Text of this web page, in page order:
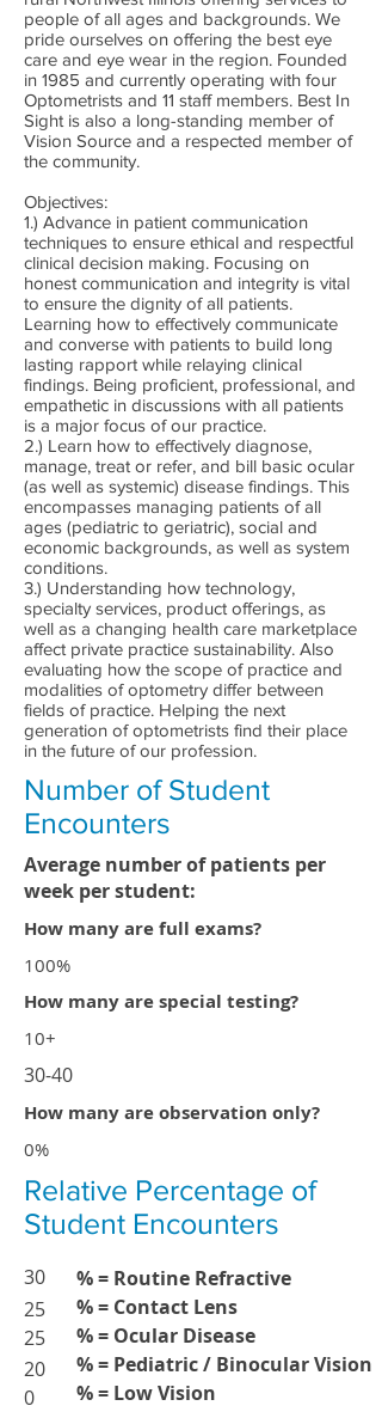
people of all ages and backgrounds. We
pride ourselves on offering the best eye
care and eye wear in the region. Founded
in 1985 and currently operating with four
Optometrists and 11 staff members. Best In
Sight is also a long-standing member of
Vision Source and a respected member of
the community.
Objectives:
1.) Advance in patient communication
techniques to ensure ethical and respectful
clinical decision making. Focusing on
honest communication and integrity is vital
to ensure the dignity of all patients.
Learning how to effectively communicate
and converse with patients to build long
lasting rapport while relaying clinical
findings. Being proficient, professional, and
empathetic in discussions with all patients
is a major focus of our practice.
2.) Learn how to effectively diagnose,
manage, treat or refer, and bill basic ocular
(as well as systemic) disease findings. This
encompasses managing patients of all
ages (pediatric to geriatric), social and
economic backgrounds, as well as system
conditions.
3.) Understanding how technology,
specialty services, product offerings, as
well as a changing health care marketplace
affect private practice sustainability. Also
evaluating how the scope of practice and
modalities of optometry differ between
fields of practice. Helping the next
generation of optometrists find their place
in the future of our profession.
Number of Student
Encounters
Average number of patients per
week per student:
How many are full exams?
100%
How many are special testing?
10+
30-40
How many are observation only?
0%
Relative Percentage of
Student Encounters
30
25
25
20
0
% = Routine Refractive
% = Contact Lens
% = Ocular Disease
% = Pediatric / Binocular Vision
% = Low Vision